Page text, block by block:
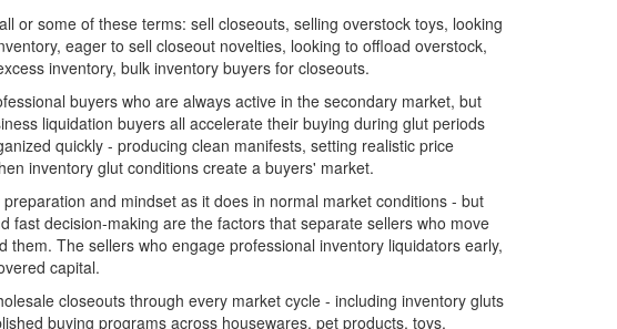
or some of these terms: sell closeouts, selling overstock toys, looking
eager to sell closeout novelties, looking to offload overstock,
inventory, bulk inventory buyers for closeouts.
buyers who are always active in the secondary market, but
liquidation buyers all accelerate their buying during glut periods
quickly - producing clean manifests, setting realistic price
inventory glut conditions create a buyers' market.
and mindset as it does in normal market conditions - but
fast decision-making are the factors that separate sellers who move
The sellers who engage professional inventory liquidators early,
capital.
closeouts through every market cycle - including inventory gluts
buying programs across housewares, pet products, toys,